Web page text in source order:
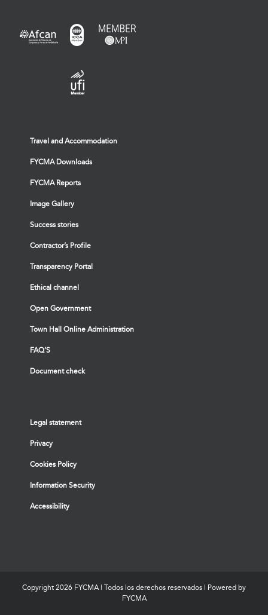
Travel and Accommodation
FYCMA Downloads
FYCMA Reports
Image Gallery
Success stories
Contractor’s Profile
Transparency Portal
Ethical channel
Open Government
Town Hall Online Administration
FAQ’S
Document check
Legal statement
Privacy
Cookies Policy
Information Security
Accessibility
Copyright 2026 FYCMA | Todos los derechos reservados | Powered by
FYCMA